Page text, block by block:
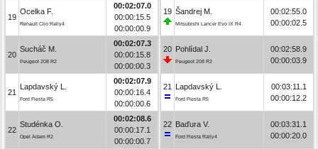
19
Ocelka F.
Renault Clio Rally4
00:02:07.0
00:00:15.5
00:00:00.9
20
Sucháč M.
Peugeot 208 R2
00:02:07.3
00:00:15.8
00:00:00.3
21
Lapdavský L.
Ford Fiesta R5
00:02:07.9
00:00:16.4
00:00:00.6
22
Studénka O.
Opel Adam R2
00:02:08.6
00:00:17.1
00:00:00.7
19 Šandrej M.
Mitsubishi Lancer Evo IX R4
00:02:55.0
00:00:02.5
20 Pohlídal J.
Peugeot 208 R2
00:02:58.9
00:00:03.9
21 Lapdavský L.
Ford Fiesta R5
00:03:11.1
00:00:12.2
22 Baďura V.
Ford Fiesta Rally4
00:03:31.1
00:00:20.0